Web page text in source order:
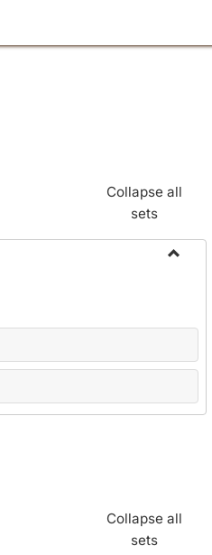
Collapse all
sets
Collapse all
sets